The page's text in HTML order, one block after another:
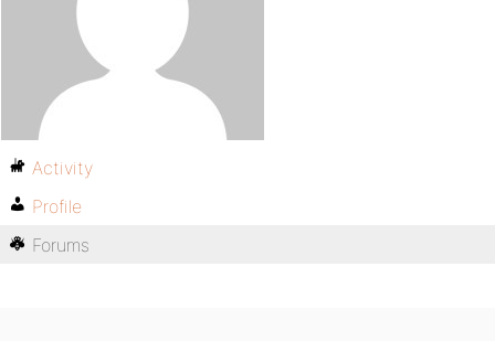
Activity
Profile
Forums